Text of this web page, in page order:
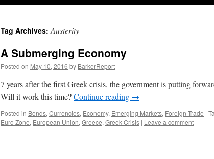
Tag Archives:Austerity
A Submerging Economy
Posted on May 10, 2016 by BarkerReport
7 years after the first Greek crisis, the government is putting
Will it work this time?Continue reading →
Posted in Bonds, Currencies, Economy, Emerging Markets, Foreign Trade |
Euro Zone, European Union, Greece, Greek Crisis | Leave a comment